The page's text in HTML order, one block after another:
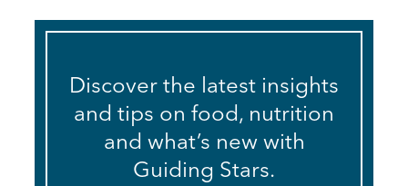
Discover the latest insights
and tips on food, nutrition
and what’s new with
Guiding Stars.